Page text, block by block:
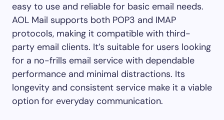
easy to use and reliable for basic email needs.
AOL Mail supports both POP3 and IMAP
protocols, making it compatible with third-
party email clients. It’s suitable for users looking
for a no-frills email service with dependable
performance and minimal distractions. Its
longevity and consistent service make it a viable
option for everyday communication.